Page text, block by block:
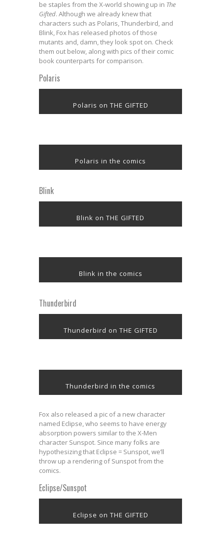
be staples from the X-world showing up in The
Gifted. Although we already knew that
characters such as Polaris, Thunderbird, and
Blink, Fox has released photos of those
mutants and, damn, they look spot on. Check
them out below, along with pics of their comic
book counterparts for comparison.
Polaris
Polaris on THE GIFTED
Polaris in the comics
Blink
Blink on THE GIFTED
Blink in the comics
Thunderbird
Thunderbird on THE GIFTED
Thunderbird in the comics
Fox also released a pic of a new character
named Eclipse, who seems to have energy
absorption powers similar to the X-Men
character Sunspot. Since many folks are
hypothesizing that Eclipse = Sunspot, we’ll
throw up a rendering of Sunspot from the
comics.
Eclipse/Sunspot
Eclipse on THE GIFTED